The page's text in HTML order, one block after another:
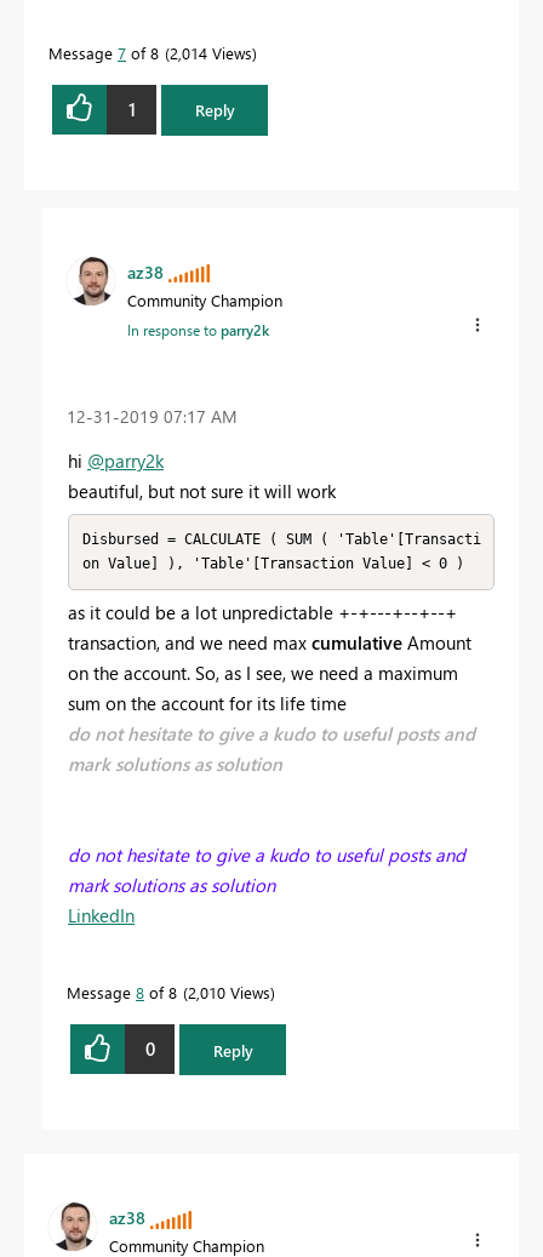
Message 7 of 8 2,014 Views
1 Reply
az38
Community Champion
In response toparry2k
‎12-31-2019 07:17 AM
hi @parry2k
beautiful, but not sure it will work
Disbursed = CALCULATE ( SUM ( 'Table'[Transacti
on Value] ), 'Table'[Transaction Value] < 0 )
as it could be a lot unpredictable +-+---+--+--+
transaction, and we need max cumulative Amount
on the account. So, as I see, we need a maximum
sum on the account for its life time
do not hesitate to give a kudo to useful posts and
mark solutions as solution
do not hesitate to give a kudo to useful posts and
mark solutions as solution
LinkedIn
Message 8 of 8 2,010 Views
0 Reply
az38
Community Champion